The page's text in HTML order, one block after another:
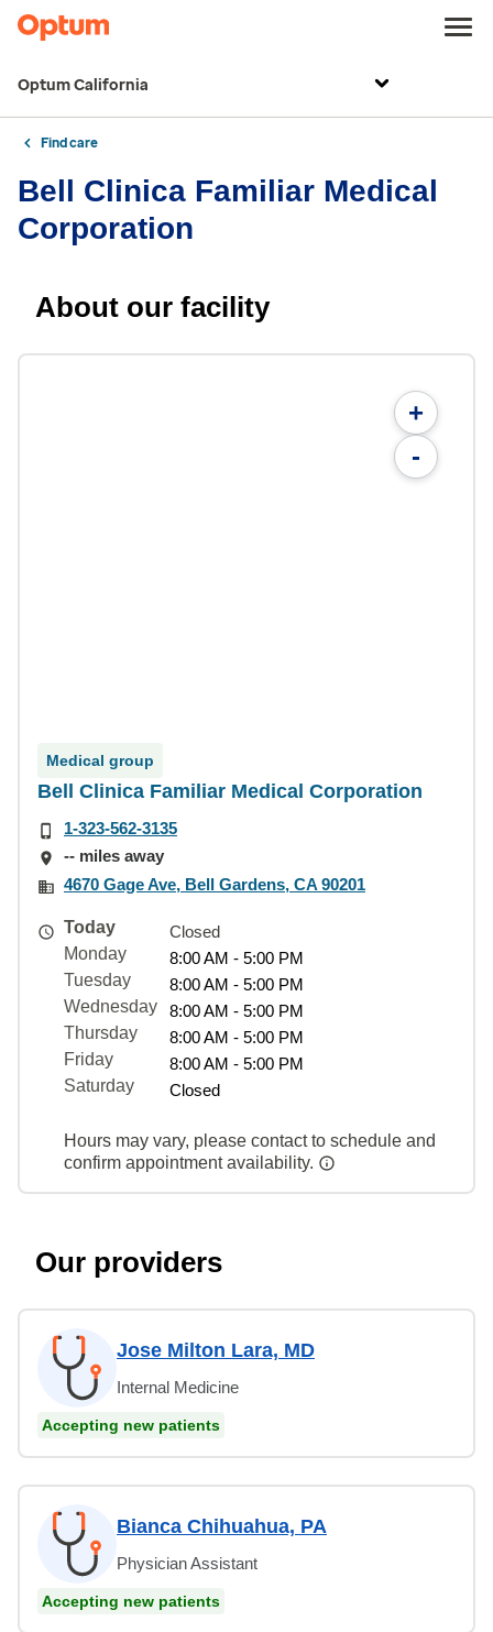
Optum California
Find care
Bell Clinica Familiar Medical
Corporation
About our facility
+
-
Medical group
Bell Clinica Familiar Medical Corporation
1-323-562-3135
-- miles away
4670 Gage Ave, Bell Gardens, CA 90201
Today
Closed
Monday
8:00 AM - 5:00 PM
Tuesday
8:00 AM - 5:00 PM
Wednesday
8:00 AM - 5:00 PM
Thursday
8:00 AM - 5:00 PM
Friday
8:00 AM - 5:00 PM
Saturday
Closed
Hours may vary, please contact to schedule and
confirm appointment availability.
Our providers
Jose Milton Lara, MD
Internal Medicine
Accepting new patients
Bianca Chihuahua, PA
Physician Assistant
Accepting new patients